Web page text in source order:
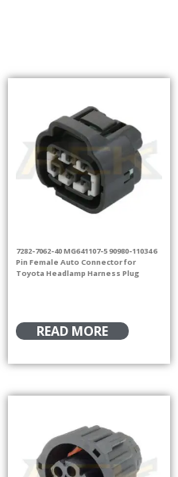
7282-7062-40 MG641107-5 90980-11034 6
Pin Female Auto Connector for
Toyota Headlamp Harness Plug
READ MORE